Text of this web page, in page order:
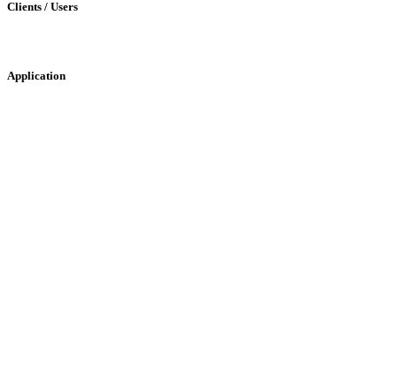
Clients / Users
Application